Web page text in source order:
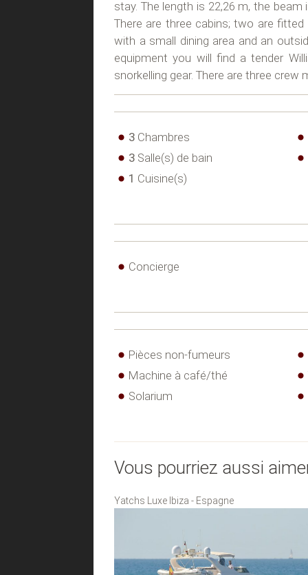
stay. The length is 22,26 m, the
There are three cabins; two are
with a small dining area and an
equipment you will find a tender
snorkelling gear. There are three
3 Chambres
3 Salle(s) de bain
1 Cuisine(s)
Concierge
Pièces non-fumeurs
Machine à café/thé
Solarium
Vous pourriez aussi
Yatchs Luxe Ibiza - Espagne